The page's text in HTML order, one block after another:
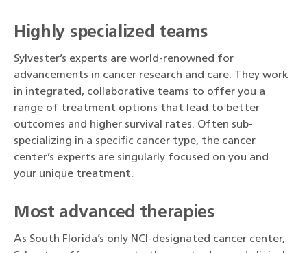
Highly specialized teams
Sylvester’s experts are world-renowned for
advancements in cancer research and care. They work
in integrated, collaborative teams to offer you a
range of treatment options that lead to better
outcomes and higher survival rates. Often sub-
specializing in a specific cancer type, the cancer
center’s experts are singularly focused on you and
your unique treatment.
Most advanced therapies
As South Florida’s only NCI-designated cancer center,